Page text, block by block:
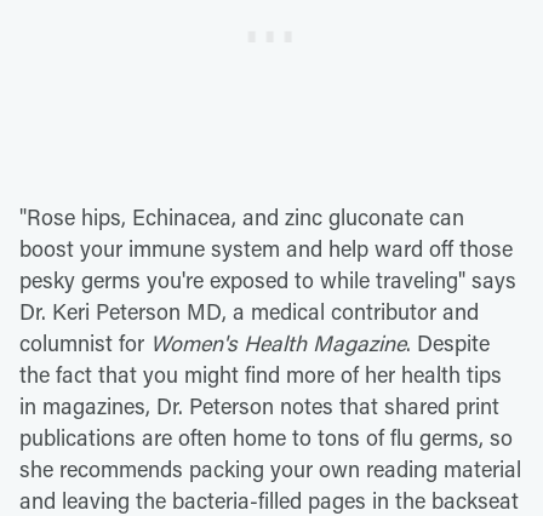
"Rose hips, Echinacea, and zinc gluconate can
boost your immune system and help ward off those
pesky germs you're exposed to while traveling" says
Dr. Keri Peterson MD, a medical contributor and
columnist for Women's Health Magazine. Despite
the fact that you might find more of her health tips
in magazines, Dr. Peterson notes that shared print
publications are often home to tons of flu germs, so
she recommends packing your own reading material
and leaving the bacteria-filled pages in the backseat